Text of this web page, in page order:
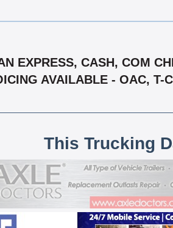
EXPRESS, CASH, COM
AVAILABLE - OAC, T-
This Trucking